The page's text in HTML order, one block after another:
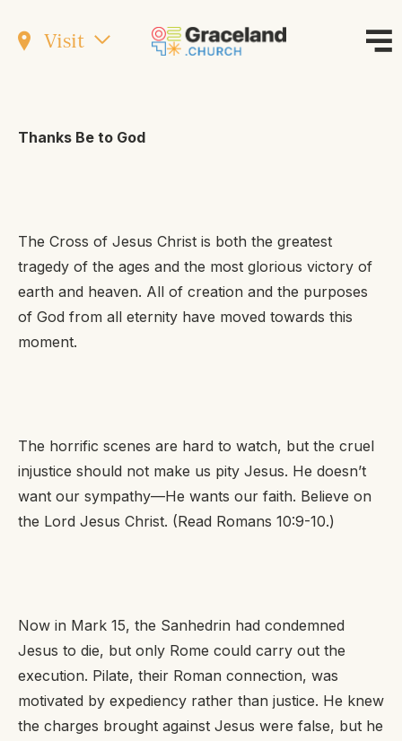
Visit
Thanks Be to God
The Cross of Jesus Christ is both the greatest
tragedy of the ages and the most glorious victory of
earth and heaven. All of creation and the purposes
of God from all eternity have moved towards this
moment.
The horrific scenes are hard to watch, but the cruel
injustice should not make us pity Jesus. He doesn’t
want our sympathy—He wants our faith. Believe on
the Lord Jesus Christ. (Read Romans 10:9-10.)
Now in Mark 15, the Sanhedrin had condemned
Jesus to die, but only Rome could carry out the
execution. Pilate, their Roman connection, was
motivated by expediency rather than justice. He knew
the charges brought against Jesus were false, but he